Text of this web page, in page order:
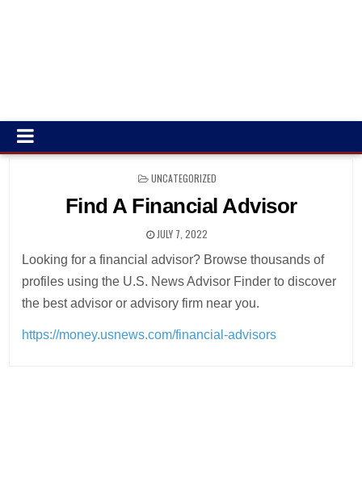
POSTED
UNCATEGORIZED
Find A Financial Advisor
JULY 7, 2022
Looking for a financial advisor? Browse thousands of
profiles using the U.S. News Advisor Finder to discover
the best advisor or advisory firm near you.
https://money.usnews.com/financial-advisors